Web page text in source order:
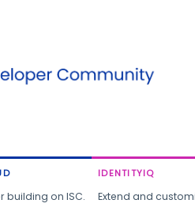
building on ISC.
IDENTITYIQ
Extend and